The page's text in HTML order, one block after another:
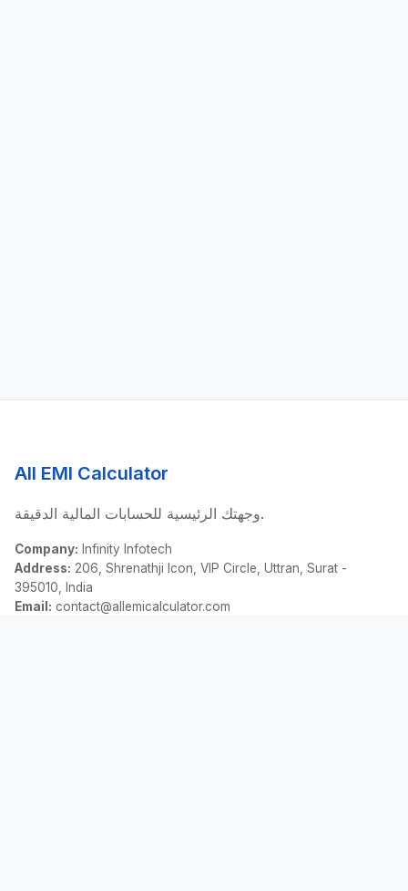
All EMI Calculator
وجهتك الرئيسية للحسابات المالية الدقيقة.
Company: Infinity Infotech
Address: 206, Shrenathji Icon, VIP Circle, Uttran, Surat -
395010, India
Email: contact@allemicalculator.com